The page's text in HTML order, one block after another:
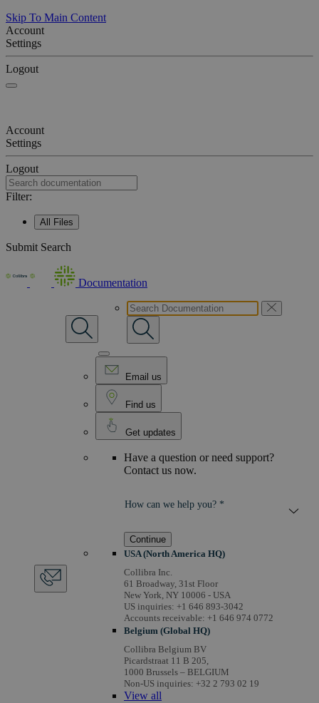
Skip To Main Content
Account
Settings
Logout
Account
Settings
Logout
Filter:
All Files
Submit Search
Documentation
Email us
Find us
Get updates
Have a question or need support?
Contact us now.
How can we help you? *
Continue
USA (North America HQ)
Collibra Inc.
61 Broadway, 31st Floor
New York, NY 10006 - USA
US inquiries: +1 646 893-3042
Accounts receivable: +1 646 974 0772
Belgium (Global HQ)
Collibra Belgium BV
Picardstraat 11 B 205,
1000 Brussels – BELGIUM
Non-US inquiries: +32 2 793 02 19
View all